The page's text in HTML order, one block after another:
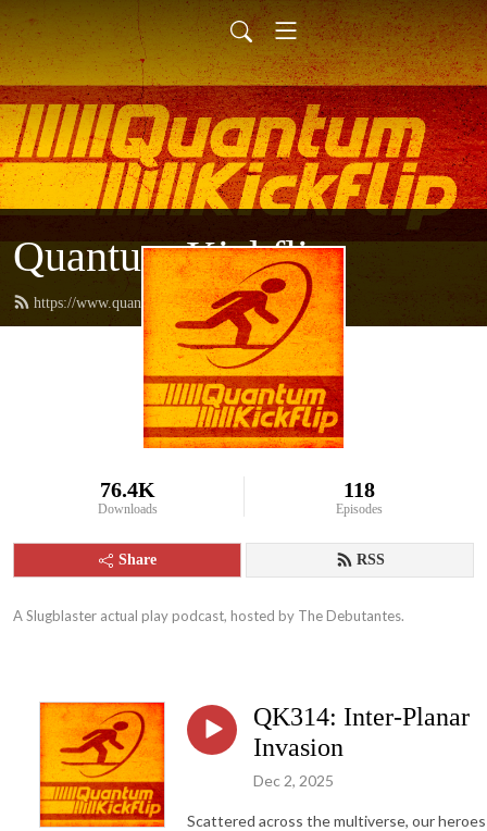
Quantum Kickflip
https://www.quantumkickflip.com/feed.xml
76.4K
Downloads
118
Episodes
Share RSS
A Slugblaster actual play podcast, hosted by The Debutantes.
QK314: Inter-Planar
Invasion
Dec 2, 2025
Scattered across the multiverse, our heroes